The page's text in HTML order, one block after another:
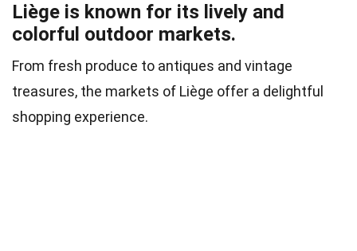
Liège is known for its lively and
colorful outdoor markets.
From fresh produce to antiques and vintage
treasures, the markets of Liège offer a delightful
shopping experience.